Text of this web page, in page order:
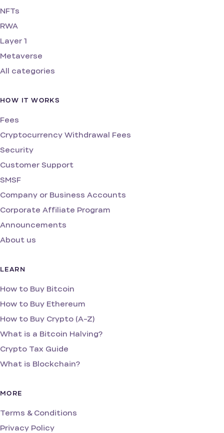
NFTs
RWA
Layer 1
Metaverse
All categories
HOW IT WORKS
Fees
Cryptocurrency Withdrawal Fees
Security
Customer Support
SMSF
Company or Business Accounts
Corporate Affiliate Program
Announcements
About us
LEARN
How to Buy Bitcoin
How to Buy Ethereum
How to Buy Crypto (A-Z)
What is a Bitcoin Halving?
Crypto Tax Guide
What is Blockchain?
MORE
Terms & Conditions
Privacy Policy